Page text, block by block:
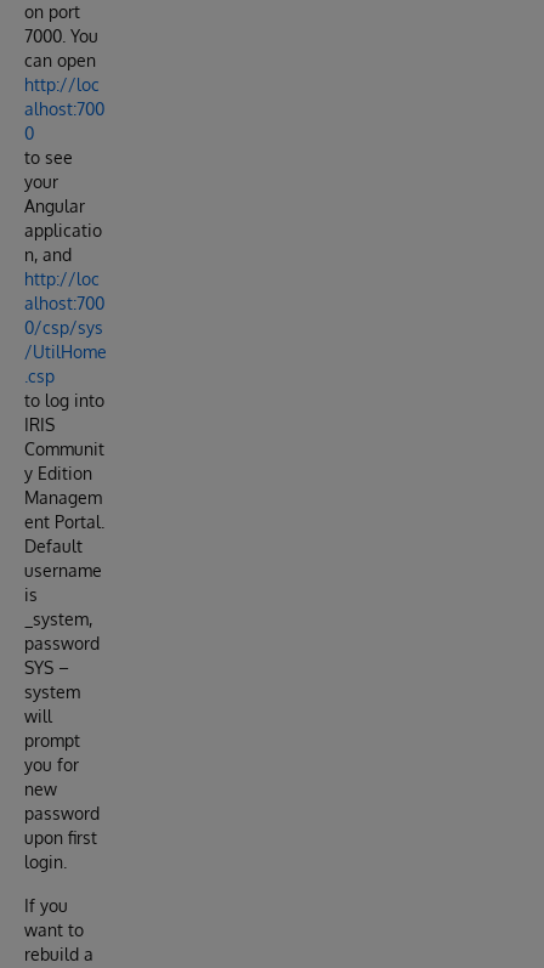
on port
7000. You
can open
http://loc
alhost:700
0
to see
your
Angular
applicatio
n, and
http://loc
alhost:700
0/csp/sys
/UtilHome
.csp
to log into
IRIS
Communit
y Edition
Managem
ent Portal.
Default
username
is
_system,
password
SYS –
system
will
prompt
you for
new
password
upon first
login.
If you
want to
rebuild a